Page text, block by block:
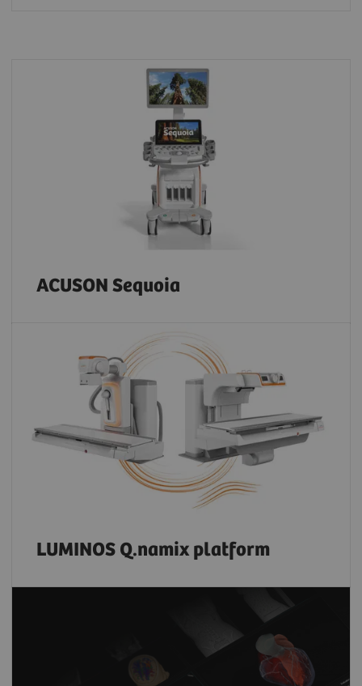
ACUSON Sequoia
LUMINOS Q.namix platform